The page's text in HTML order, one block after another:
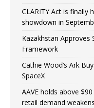
CLARITY Act is finally
showdown in
Kazakhstan Approves
Framework
Cathie Wood’s Ark
SpaceX
AAVE holds above
retail demand weakens